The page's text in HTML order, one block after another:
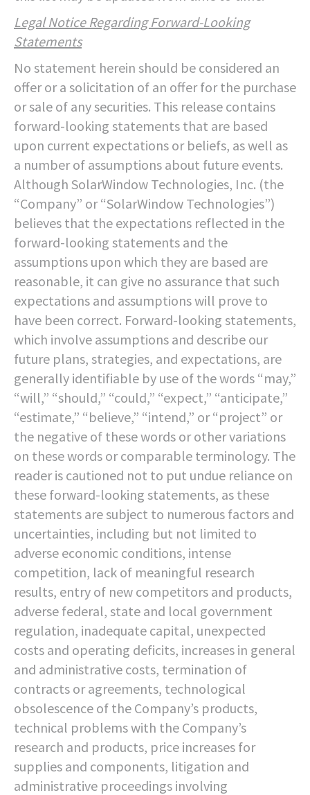
Legal Notice Regarding Forward-Looking
Statements
No statement herein should be considered an
offer or a solicitation of an offer for the purchase
or sale of any securities. This release contains
forward-looking statements that are based
upon current expectations or beliefs, as well as
a number of assumptions about future events.
Although SolarWindow Technologies, Inc. (the
“Company” or “SolarWindow Technologies”)
believes that the expectations reflected in the
forward-looking statements and the
assumptions upon which they are based are
reasonable, it can give no assurance that such
expectations and assumptions will prove to
have been correct. Forward-looking statements,
which involve assumptions and describe our
future plans, strategies, and expectations, are
generally identifiable by use of the words “may,”
“will,” “should,” “could,” “expect,” “anticipate,”
“estimate,” “believe,” “intend,” or “project” or
the negative of these words or other variations
on these words or comparable terminology. The
reader is cautioned not to put undue reliance on
these forward-looking statements, as these
statements are subject to numerous factors and
uncertainties, including but not limited to
adverse economic conditions, intense
competition, lack of meaningful research
results, entry of new competitors and products,
adverse federal, state and local government
regulation, inadequate capital, unexpected
costs and operating deficits, increases in general
and administrative costs, termination of
contracts or agreements, technological
obsolescence of the Company’s products,
technical problems with the Company’s
research and products, price increases for
supplies and components, litigation and
administrative proceedings involving